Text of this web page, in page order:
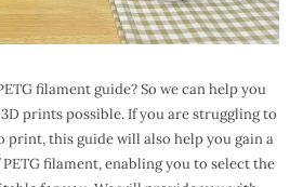
filament guide? So we can help you
prints possible. If you are struggling to
print, this guide will also help you gain a
filament, enabling you to select the